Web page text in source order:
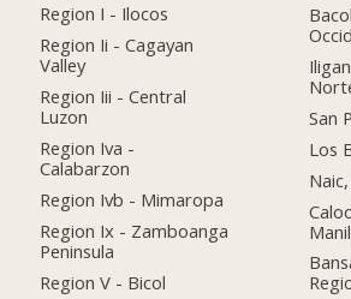
Region I - Ilocos
Region Ii - Cagayan
Valley
Region Iii - Central
Luzon
Region Iva -
Calabarzon
Region Ivb - Mimaropa
Region Ix - Zamboanga
Peninsula
Region V - Bicol
San
Los